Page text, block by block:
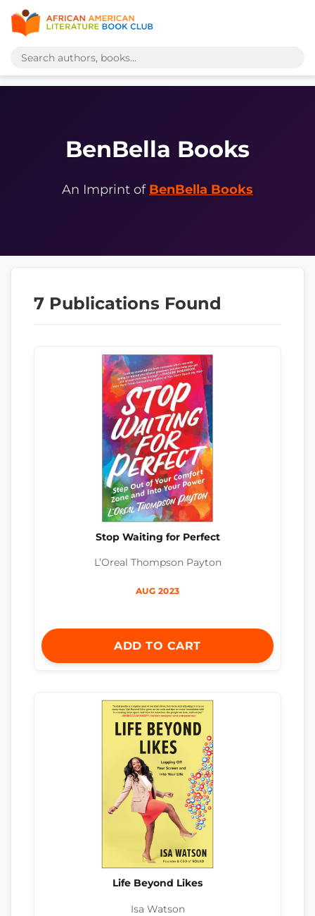
BenBella Books
An Imprint of BenBella Books
7 Publications Found
Stop Waiting for Perfect
L’Oreal Thompson Payton
AUG 2023
ADD TO CART
Life Beyond Likes
Isa Watson